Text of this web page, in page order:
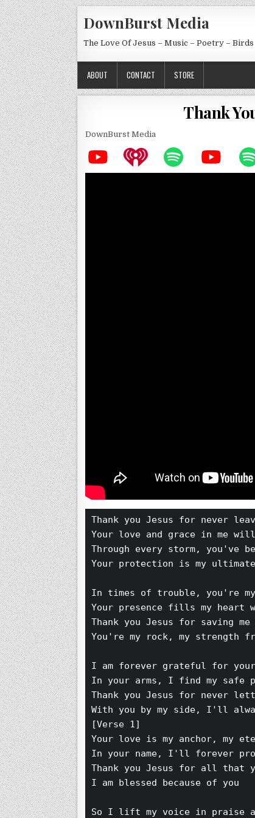
Skip to content
DownBurst Media
The Love Of Jesus – Music – Poetry – Birds
ABOUT CONTACT STORE
Thank
DownBurst Media
Thank you Jesus for never
Your love and grace in me
Through every storm, you've
Your protection is my
In times of trouble, you're
Your presence fills my heart
Thank you Jesus for saving
You're my rock, my strength
I am forever grateful for your
In your arms, I find my safe
Thank you Jesus for never
With you by my side, I'll
[Verse 1]
Your love is my anchor, my
In your name, I'll forever
Thank you Jesus for all that
I am blessed because of you
So I lift my voice in praise